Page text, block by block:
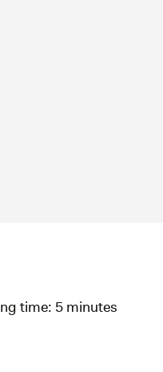
time: 5 minutes